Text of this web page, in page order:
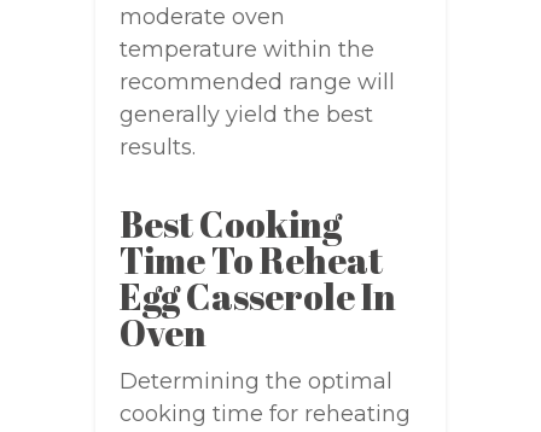
moderate oven
temperature within the
recommended range will
generally yield the best
results.
Best Cooking
Time To Reheat
Egg Casserole In
Oven
Determining the optimal
cooking time for reheating